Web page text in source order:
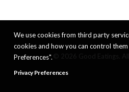
We use cookies from third party
cookies and how you can control
Preferences".
Privacy Preferences